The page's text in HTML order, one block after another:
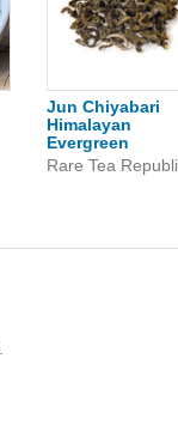
Jun Chiyabari
Himalayan
Evergreen
Rare Tea